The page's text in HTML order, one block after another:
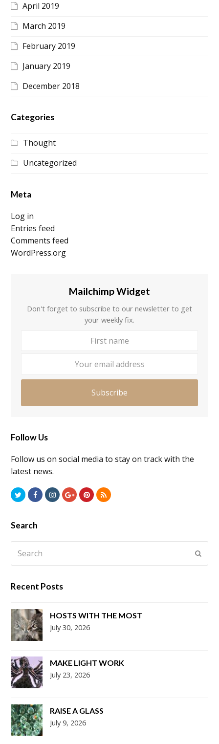
April 2019
March 2019
February 2019
January 2019
December 2018
Categories
Thought
Uncategorized
Meta
Log in
Entries feed
Comments feed
WordPress.org
Mailchimp Widget
Don't forget to subscribe to our newsletter to get
your weekly fix.
Subscribe
Follow Us
Follow us on social media to stay on track with the
latest news.
TwitterFacebookInstagramGooglePlus
Pinterest
RSS
Search
Recent Posts
HOSTS WITH THE MOST
July 30, 2026
MAKE LIGHT WORK
July 23, 2026
RAISE A GLASS
July 9, 2026